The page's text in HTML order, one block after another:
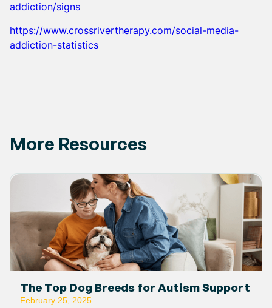
addiction/signs
https://www.crossrivertherapy.com/social-media-
addiction-statistics
More Resources
The Top Dog Breeds for Autism Support
February 25, 2025